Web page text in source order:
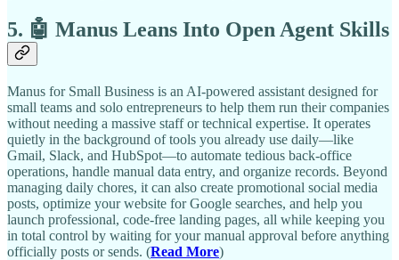
5. 🤖 Manus Leans Into Open Agent Skills
Manus for Small Business is an AI-powered assistant designed for
small teams and solo entrepreneurs to help them run their companies
without needing a massive staff or technical expertise. It operates
quietly in the background of tools you already use daily—like
Gmail, Slack, and HubSpot—to automate tedious back-office
operations, handle manual data entry, and organize records. Beyond
managing daily chores, it can also create promotional social media
posts, optimize your website for Google searches, and help you
launch professional, code-free landing pages, all while keeping you
in total control by waiting for your manual approval before anything
officially posts or sends. (Read More)